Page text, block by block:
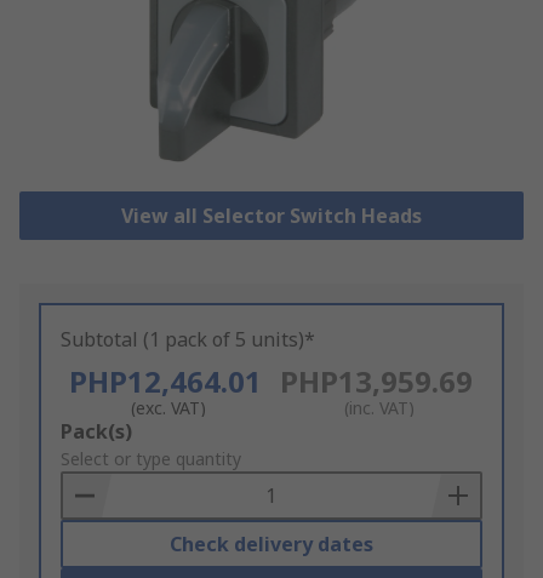
View all Selector Switch Heads
Subtotal (1 pack of 5 units)*
PHP12,464.01
(exc. VAT)
PHP13,959.69
(inc. VAT)
Add
to
Basket
Pack(s)
Select or type quantity
Check delivery dates